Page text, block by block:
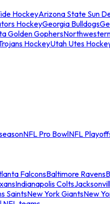
HockeyArizona State Sun
HockeyGeorgia Bulldogs
Golden Gophers
HockeyUtah Utes
NFL Pro BowlNFL
FalconsBaltimore Ravens
Indianapolis Colts
SaintsNew York GiantsNew